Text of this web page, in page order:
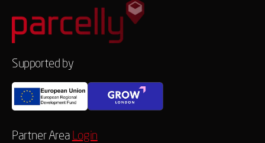
Supported by
Partner Area Login